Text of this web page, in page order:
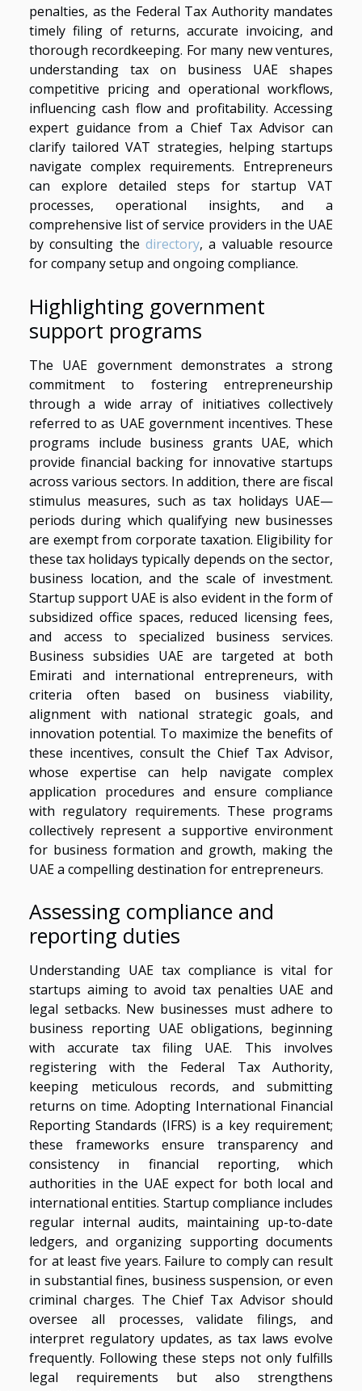
penalties, as the Federal Tax Authority mandates
timely filing of returns, accurate invoicing, and
thorough recordkeeping. For many new ventures,
understanding tax on business UAE shapes
competitive pricing and operational workflows,
influencing cash flow and profitability. Accessing
expert guidance from a Chief Tax Advisor can
clarify tailored VAT strategies, helping startups
navigate complex requirements. Entrepreneurs
can explore detailed steps for startup VAT
processes, operational insights, and a
comprehensive list of service providers in the UAE
by consulting the directory, a valuable resource
for company setup and ongoing compliance.
Highlighting government
support programs
The UAE government demonstrates a strong
commitment to fostering entrepreneurship
through a wide array of initiatives collectively
referred to as UAE government incentives. These
programs include business grants UAE, which
provide financial backing for innovative startups
across various sectors. In addition, there are fiscal
stimulus measures, such as tax holidays UAE—
periods during which qualifying new businesses
are exempt from corporate taxation. Eligibility for
these tax holidays typically depends on the sector,
business location, and the scale of investment.
Startup support UAE is also evident in the form of
subsidized office spaces, reduced licensing fees,
and access to specialized business services.
Business subsidies UAE are targeted at both
Emirati and international entrepreneurs, with
criteria often based on business viability,
alignment with national strategic goals, and
innovation potential. To maximize the benefits of
these incentives, consult the Chief Tax Advisor,
whose expertise can help navigate complex
application procedures and ensure compliance
with regulatory requirements. These programs
collectively represent a supportive environment
for business formation and growth, making the
UAE a compelling destination for entrepreneurs.
Assessing compliance and
reporting duties
Understanding UAE tax compliance is vital for
startups aiming to avoid tax penalties UAE and
legal setbacks. New businesses must adhere to
business reporting UAE obligations, beginning
with accurate tax filing UAE. This involves
registering with the Federal Tax Authority,
keeping meticulous records, and submitting
returns on time. Adopting International Financial
Reporting Standards (IFRS) is a key requirement;
these frameworks ensure transparency and
consistency in financial reporting, which
authorities in the UAE expect for both local and
international entities. Startup compliance includes
regular internal audits, maintaining up-to-date
ledgers, and organizing supporting documents
for at least five years. Failure to comply can result
in substantial fines, business suspension, or even
criminal charges. The Chief Tax Advisor should
oversee all processes, validate filings, and
interpret regulatory updates, as tax laws evolve
frequently. Following these steps not only fulfills
legal requirements but also strengthens